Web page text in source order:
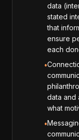
data
stated
that
ensure
each
•
data and
what
•